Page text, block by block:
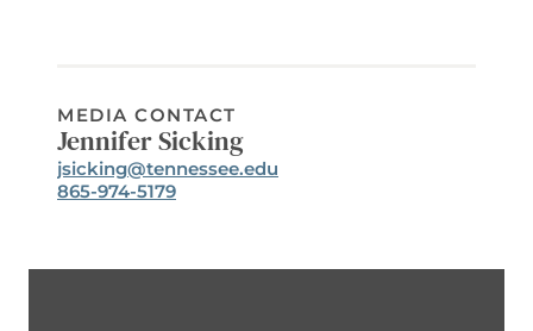
MEDIA CONTACT
Jennifer Sicking
Email:
jsicking@tennessee.edu
Phone:
865-974-5179